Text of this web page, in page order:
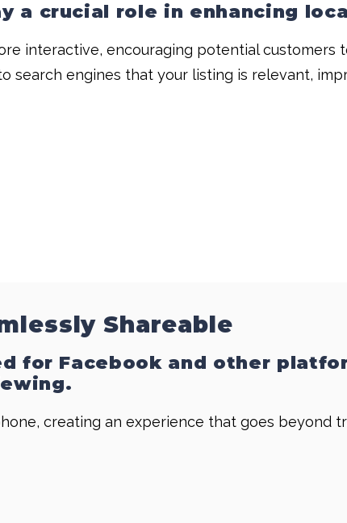
a crucial role in enhancing
interactive, encouraging potential customers
search engines that your listing is relevant,
Shareable
for Facebook and other
creating an experience that goes beyond